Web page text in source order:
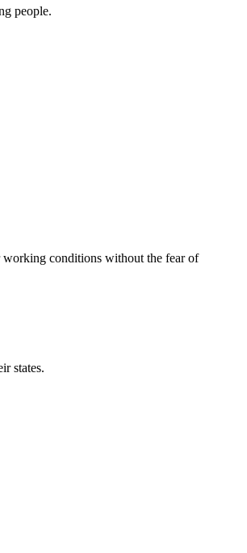
people.
working conditions without the fear of
states.